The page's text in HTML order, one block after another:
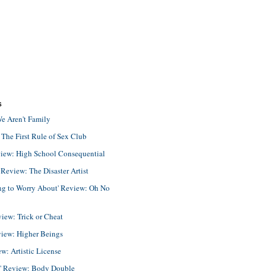
Aren't Family
First Rule of Sex Club
High School Consequential
The Disaster Artist
to Worry About' Review: Oh No
Trick or Cheat
Higher Beings
Artistic License
Review: Body Double